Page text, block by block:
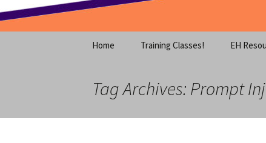
Home Training Classes! EH
Tag Archives: Prompt